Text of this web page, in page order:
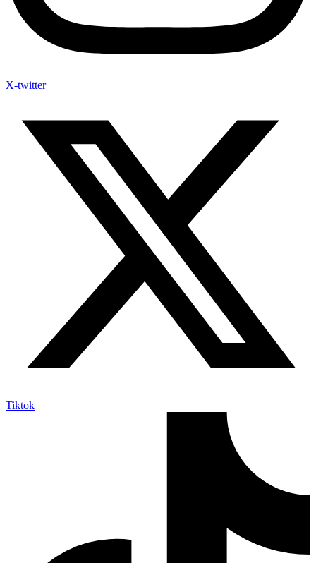
X-twitter
Tiktok